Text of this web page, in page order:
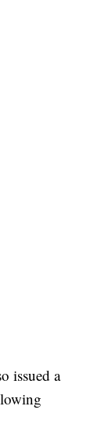
issued a